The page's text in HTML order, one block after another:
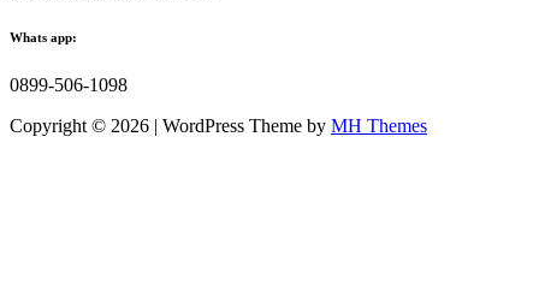
Whats app:
0899-506-1098
Copyright © 2026 | WordPress Theme by MH Themes